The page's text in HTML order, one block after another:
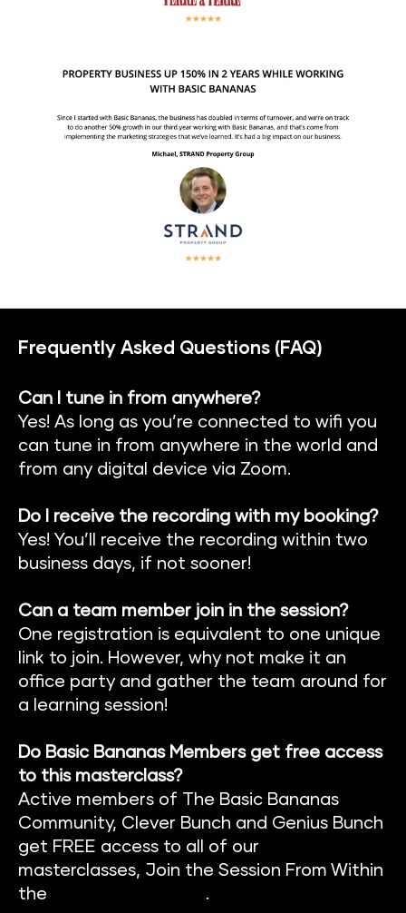
Frequently Asked Questions (FAQ)
Can I tune in from anywhere?
Yes! As long as you’re connected to wifi you
can tune in from anywhere in the world and
from any digital device via Zoom.
Do I receive the recording with my booking?
Yes! You’ll receive the recording within two
business days, if not sooner!
Can a team member join in the session?
One registration is equivalent to one unique
link to join. However, why not make it an
office party and gather the team around for
a learning session!
Do Basic Bananas Members get free access
to this masterclass?
Active members of The Basic Banan
Community, Clever Bunch and Genius Bunch
get FREE access to all of our
masterclasses, Join the Session From Within
the
.